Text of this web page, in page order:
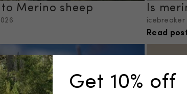
Merino sheep Is
icebreaker
Read
Get 10% off